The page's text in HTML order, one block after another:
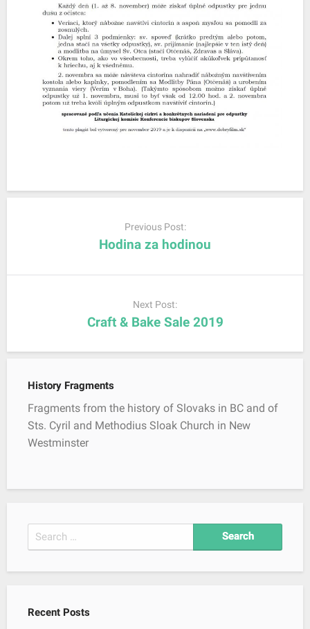
n
Previous Post:
Hodina za hodinou
Next Post:
Craft & Bake Sale 2019
History Fragments
Fragments from the history of Slovaks in BC and of
Sts. Cyril and Methodius Sloak Church in New
Westminster
e
h
Recent Posts